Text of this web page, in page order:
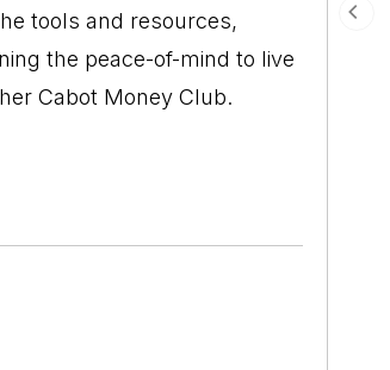
tools and resources,
the peace-of-mind to live
Cabot Money Club.